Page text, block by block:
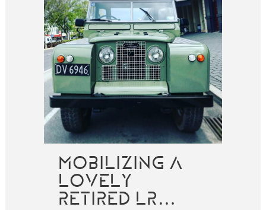
MOBILIZING A
LOVELY
RETIRED LR…